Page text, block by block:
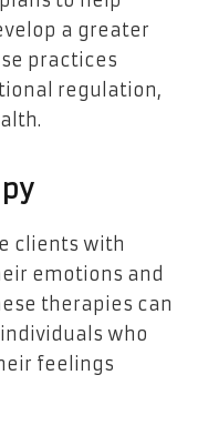
a greater
practices
regulation,
clients with
emotions and
therapies can
who
feelings